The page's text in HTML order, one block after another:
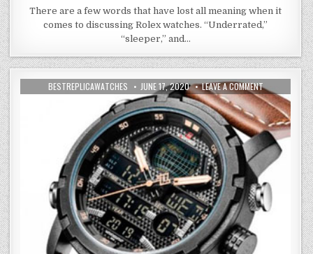
There are a few words that have lost all meaning when it
comes to discussing Rolex watches. “Underrated,”
“sleeper,” and…
BESTREPLICAWATCHES JUNE 17, 2020 LEAVE A COMMENT